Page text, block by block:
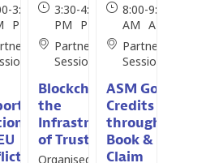
-3:30
PM
in
to
3:30
PM
-4:30
PM
Partner
Sessions
Blockchain as
the
Infrastructure
of Trust
Organised by :
8:00
AM
-9:00
AM
Partner
Session
ASM Gold
Credits
through
Book &
Claim